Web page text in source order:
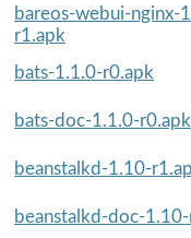
bareos-webui-nginx-
r1.apk
bats-1.1.0-r0.apk
bats-doc-1.1.0-r0.apk
beanstalkd-1.10-
beanstalkd-doc-